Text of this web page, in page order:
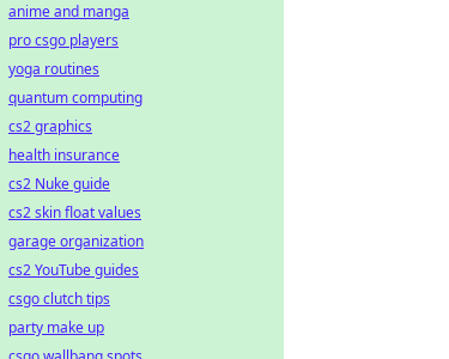
anime and manga
pro csgo players
yoga routines
quantum computing
cs2 graphics
health insurance
cs2 Nuke guide
cs2 skin float values
garage organization
cs2 YouTube guides
csgo clutch tips
party make up